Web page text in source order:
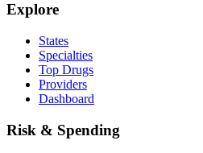
Explore
States
Specialties
Top Drugs
Providers
Dashboard
Risk & Spending